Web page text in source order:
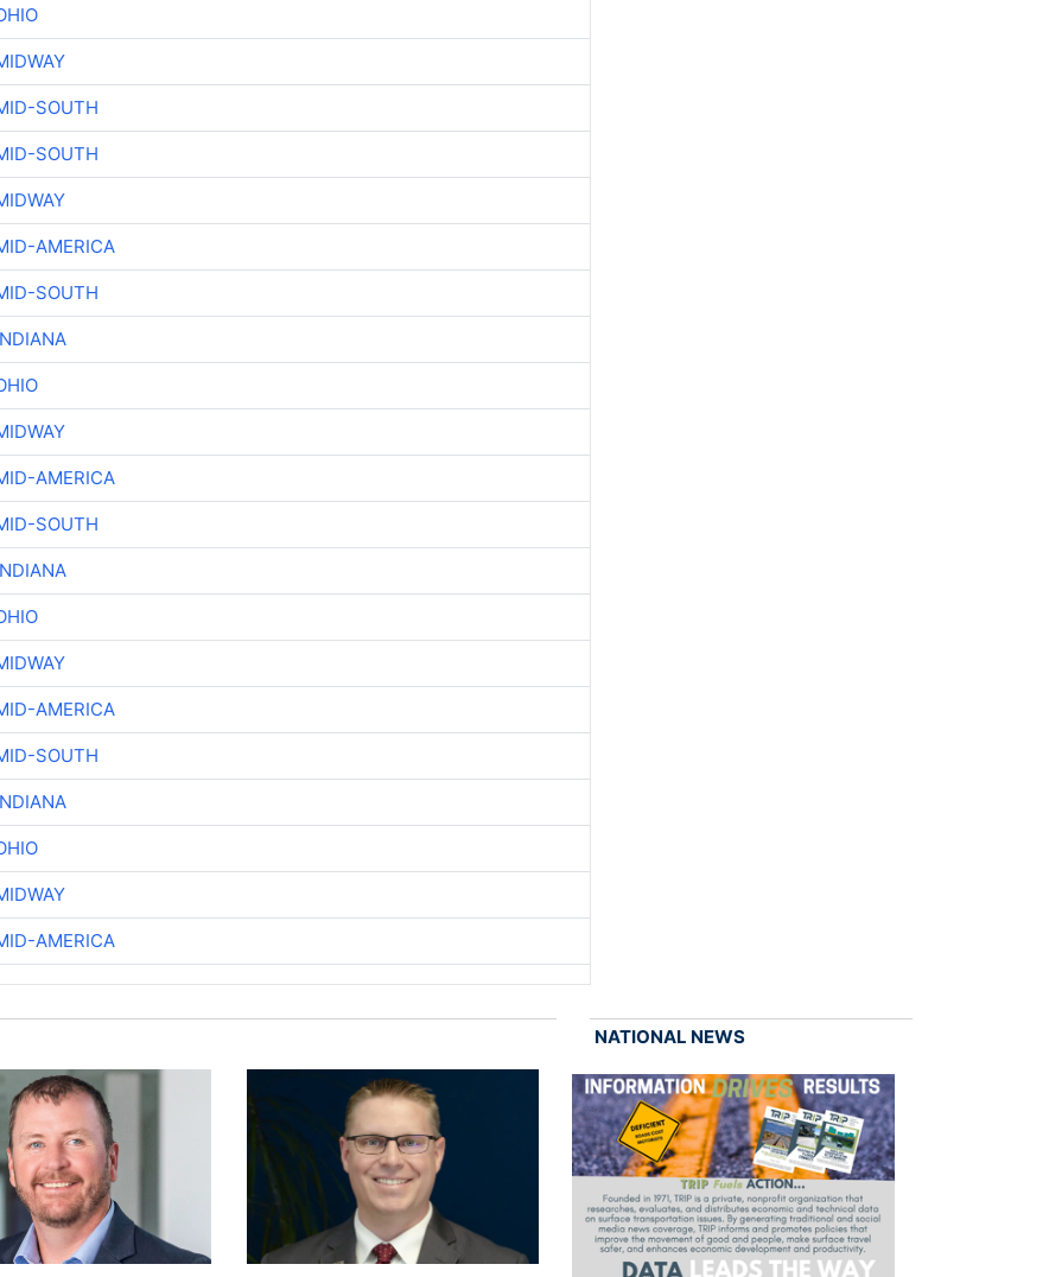
SOUTH
SOUTH
AMERICA
SOUTH
AMERICA
SOUTH
AMERICA
SOUTH
AMERICA
NATIONAL NEWS